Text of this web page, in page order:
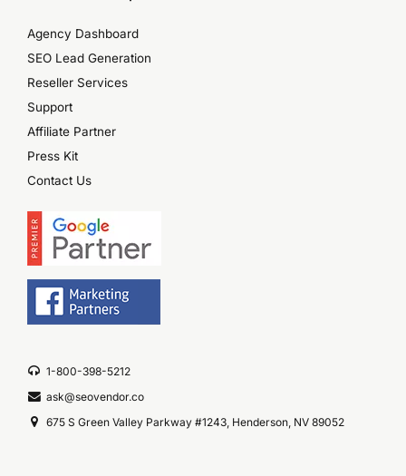
Agency Dashboard
SEO Lead Generation
Reseller Services
Support
Affiliate Partner
Press Kit
Contact Us
1-800-398-5212
ask@seovendor.co
675 S Green Valley Parkway #1243, Henderson, NV 89052